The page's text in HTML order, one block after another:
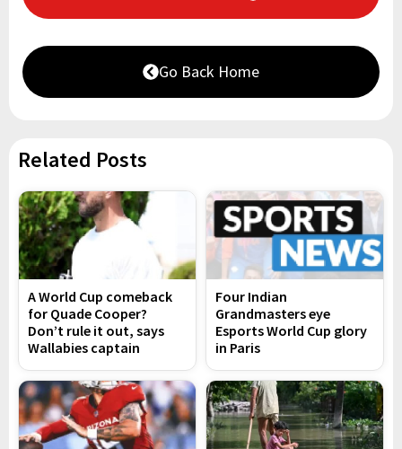
Go Back Home
Related Posts
A World Cup comeback
for Quade Cooper?
Don’t rule it out, says
Wallabies captain
Four Indian
Grandmasters eye
Esports World Cup glory
in Paris